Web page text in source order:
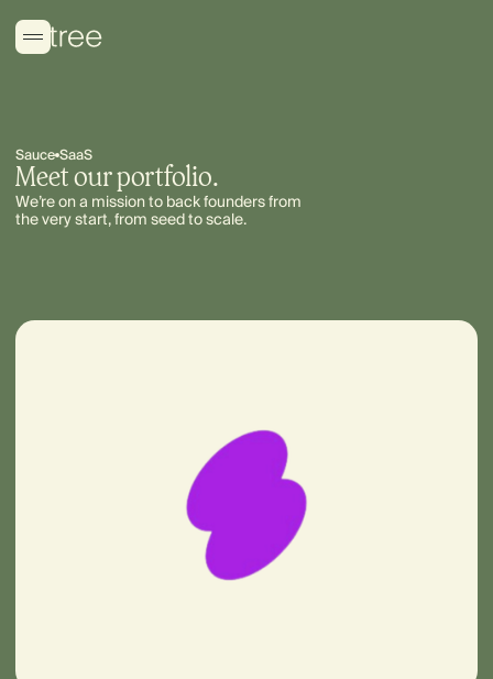
Sauce SaaS
Meet our portfolio.
We’re on a mission to back founders from
the very start, from seed to scale.